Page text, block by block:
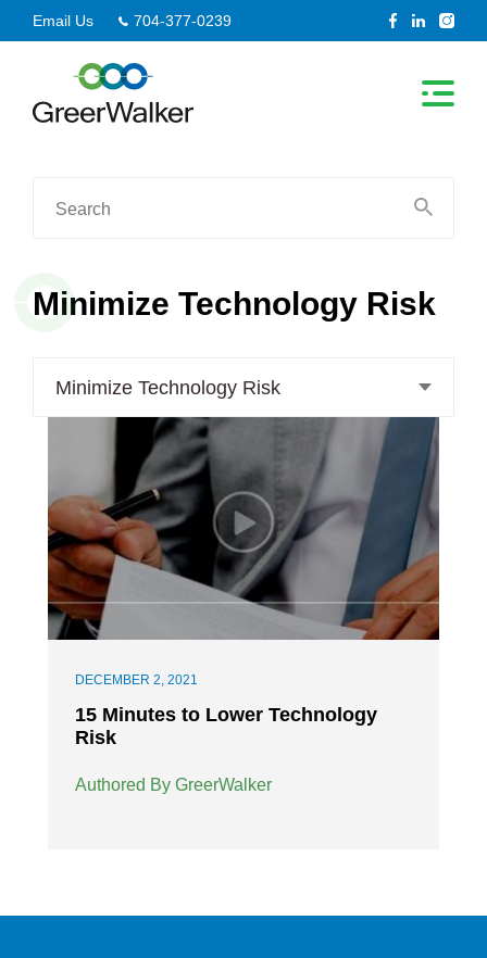
to
Email Us 704-377-0239
Minimize Technology Risk
Minimize Technology Risk
DECEMBER 2, 2021
15 Minutes to Lower Technology
Risk
Authored By GreerWalker